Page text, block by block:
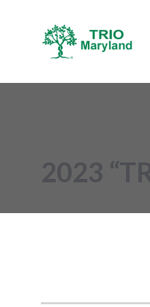
2023